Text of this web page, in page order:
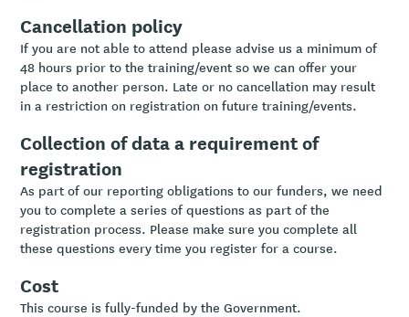
Cancellation policy
If you are not able to attend please advise us a minimum of
48 hours prior to the training/event so we can offer your
place to another person. Late or no cancellation may result
in a restriction on registration on future training/events.
Collection of data a requirement of
registration
As part of our reporting obligations to our funders, we need
you to complete a series of questions as part of the
registration process. Please make sure you complete all
these questions every time you register for a course.
Cost
This course is fully-funded by the Government.